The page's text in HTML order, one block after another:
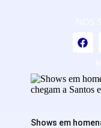
Shows em